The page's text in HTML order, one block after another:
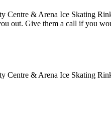
out. Give them a call if you